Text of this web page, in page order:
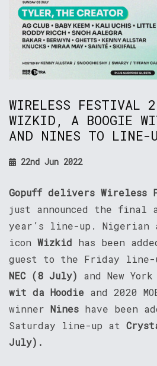
WIRELESS FESTIVAL
WIZKID, A BOOGIE
AND NINES TO LINE-
22nd Jun 2022
Gopuff delivers Wireless
just announced the
year’s line-up. Nigerian
icon Wizkid has been
guest to the Friday line-
NEC (8 July) and New
wit da Hoodie and 2020
winner Nines have been
Saturday line-up at
July).